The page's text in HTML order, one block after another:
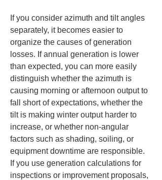
If you consider azimuth and tilt angles
separately, it becomes easier to
organize the causes of generation
losses. If annual generation is lower
than expected, you can more easily
distinguish whether the azimuth is
causing morning or afternoon output to
fall short of expectations, whether the
tilt is making winter output harder to
increase, or whether non-angular
factors such as shading, soiling, or
equipment downtime are responsible.
If you use generation calculations for
inspections or improvement proposals,